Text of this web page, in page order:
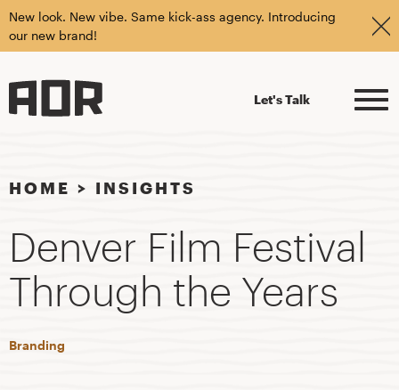
New look. New vibe. Same kick-ass agency. Introducing
our new brand!
Let's Talk
HOME > INSIGHTS
Denver Film Festival
Through the Years
Branding